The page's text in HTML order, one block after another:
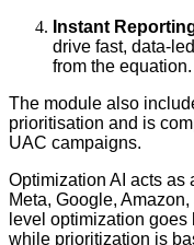
Instant
drive fast, data-
from the equation.
The module also
prioritisation and is
UAC campaigns.
Optimization AI acts as
Meta, Google,
level optimization goes
while prioritization is